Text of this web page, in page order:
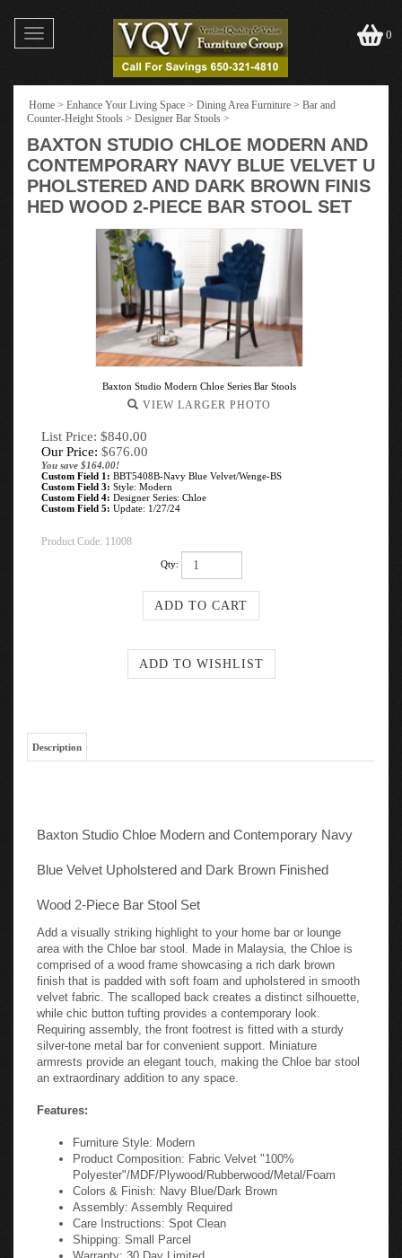
Toggle
navigation
0
Home > Enhance Your Living Space > Dining Area Furniture > Bar and
Counter-Height Stools > Designer Bar Stools >
BAXTON STUDIO CHLOE MODERN AND
CONTEMPORARY NAVY BLUE VELVET U
PHOLSTERED AND DARK BROWN FINIS
HED WOOD 2-PIECE BAR STOOL SET
Baxton Studio Modern Chloe Series Bar Stools
VIEW LARGER PHOTO
List Price: $840.00
Our Price: $676.00
You save $164.00!
Custom Field 1: BBT5408B-Navy Blue Velvet/Wenge-BS
Custom Field 3: Style: Modern
Custom Field 4: Designer Series: Chloe
Custom Field 5: Update: 1/27/24
Product Code: 11008
Qty:
Description
Baxton Studio Chloe Modern and Contemporary Navy
Blue Velvet Upholstered and Dark Brown Finished
Wood 2-Piece Bar Stool Set
Add a visually striking highlight to your home bar or lounge
area with the Chloe bar stool. Made in Malaysia, the Chloe is
comprised of a wood frame showcasing a rich dark brown
finish that is padded with soft foam and upholstered in smooth
velvet fabric. The scalloped back creates a distinct silhouette,
while chic button tufting provides a contemporary look.
Requiring assembly, the front footrest is fitted with a sturdy
silver-tone metal bar for convenient support. Miniature
armrests provide an elegant touch, making the Chloe bar stool
an extraordinary addition to any space.
Features:
Furniture Style: Modern
Product Composition: Fabric Velvet "100%
Polyester"/MDF/Plywood/Rubberwood/Metal/Foam
Colors & Finish: Navy Blue/Dark Brown
Assembly: Assembly Required
Care Instructions: Spot Clean
Shipping: Small Parcel
Warranty: 30 Day Limited